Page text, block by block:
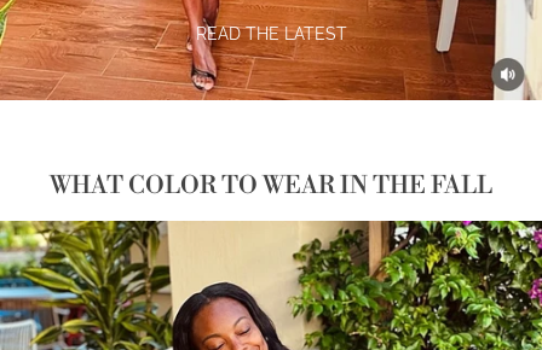
READ THE LATEST
WHAT COLOR TO WEAR IN THE FALL